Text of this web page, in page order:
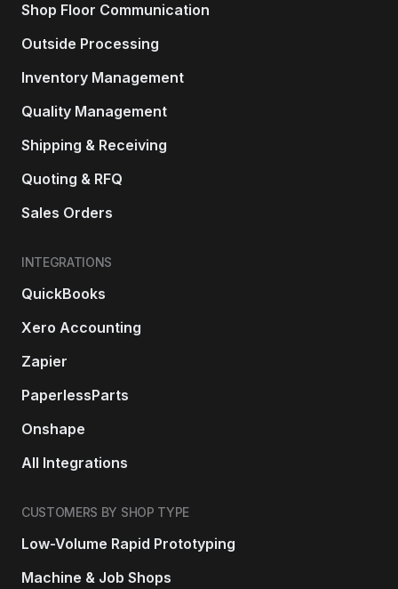
Shop Floor Communication
Outside Processing
Inventory Management
Quality Management
Shipping & Receiving
Quoting & RFQ
Sales Orders
INTEGRATIONS
QuickBooks
Xero Accounting
Zapier
PaperlessParts
Onshape
All Integrations
CUSTOMERS BY SHOP TYPE
Low-Volume Rapid Prototyping
Machine & Job Shops